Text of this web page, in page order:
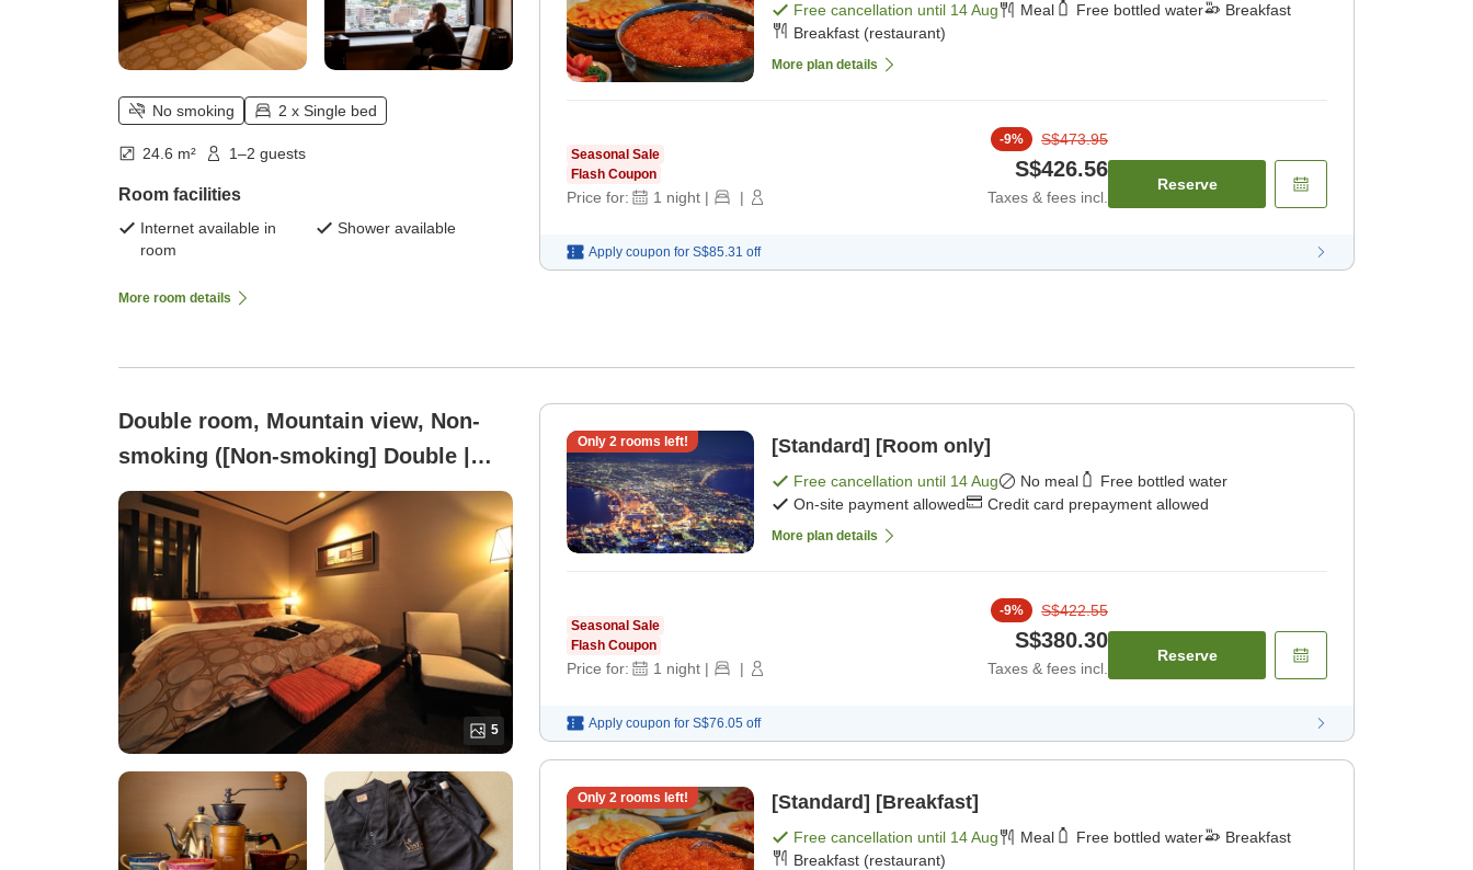
No smoking 2 x Single bed
24.6 m² 1–2 guests
Room facilities
Internet available in
room
Shower available
More room details
Free cancellation until 14 Aug Meal Free bottled water
Breakfast
Breakfast (restaurant)
More plan details
Seasonal Sale
Flash Coupon
Price for: 1 night | |
-9% S$473.95
S$426.56
Taxes & fees incl.
Reserve
Apply coupon for S$85.31 off
Double room, Mountain view, Non-
smoking ([Non-smoking] Double |
Hakodate Mountain Side)
5
Only 2rooms left! [Standard] [Room only]
Free cancellation until 14 Aug No meal
Free bottled water
On-site payment allowed
Credit card prepayment allowed
More plan details
Seasonal Sale
Flash Coupon
Price for: 1 night | |
-9% S$422.55
S$380.30
Taxes & fees incl.
Reserve
Apply coupon for S$76.05 off
Only 2rooms left! [Standard] [Breakfast]
Free cancellation until 14 Aug Meal Free bottled water
Breakfast
Breakfast (restaurant)